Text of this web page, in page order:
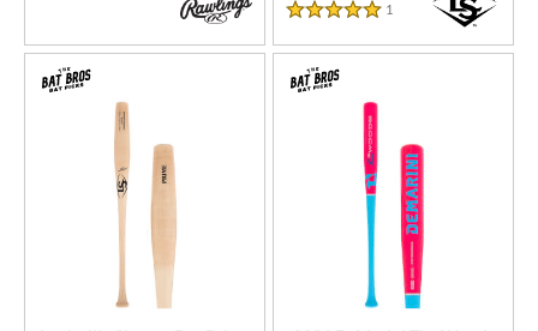
5 Stars
1 Reviews